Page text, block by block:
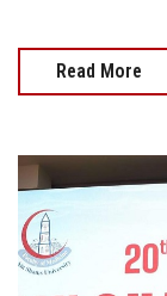
Read More